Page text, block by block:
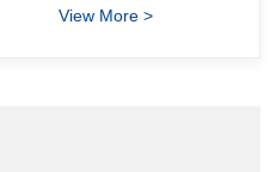
View More >